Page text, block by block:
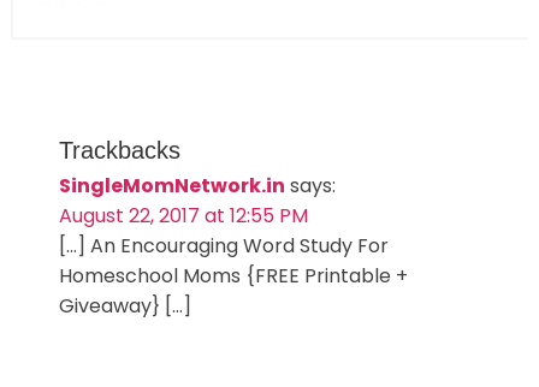
Trackbacks
SingleMomNetwork.in says:
August 22, 2017 at 12:55 PM
[…] An Encouraging Word Study For
Homeschool Moms {FREE Printable +
Giveaway} […]